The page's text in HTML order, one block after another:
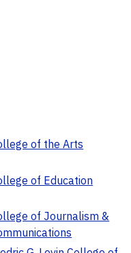
of the Arts
of Education
of Journalism &